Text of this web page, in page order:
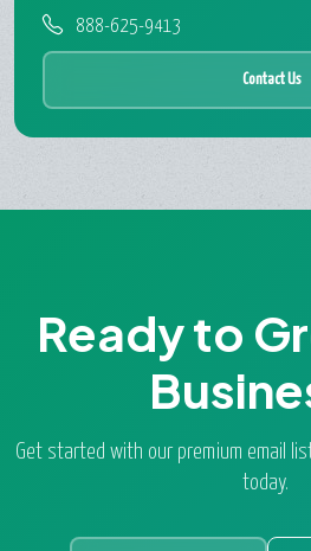
888-625-9413
Contact Us
Ready to
Get started with our premium email
today.